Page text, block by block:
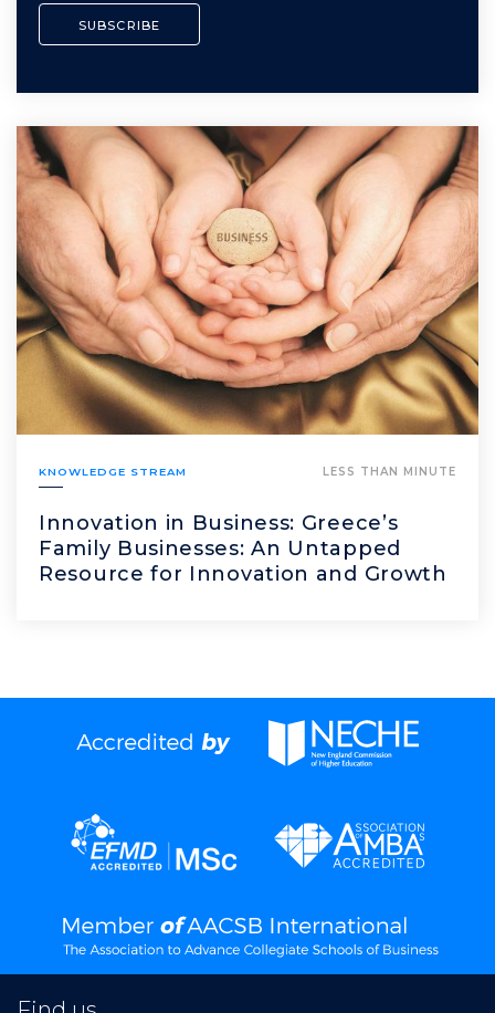
KNOWLEDGE STREAM LESS THAN MINUTE
Innovation in Business: Greece’s
Family Businesses: An Untapped
Resource for Innovation and Growth